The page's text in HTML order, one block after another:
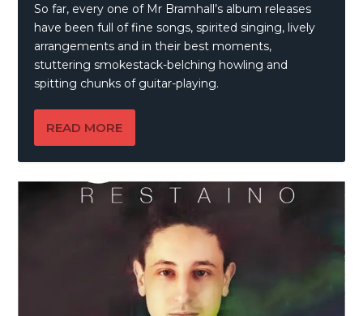
So far, every one of Mr Bramhall’s album releases
have been full of fine songs, spirited singing, lively
arrangements and in their best moments,
stuttering smokestack-belching howling and
spitting chunks of guitar-playing.
READ MORE